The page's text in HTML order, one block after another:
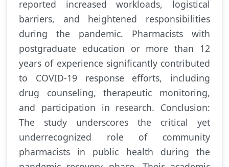
reported increased workloads, logistical
barriers, and heightened responsibilities
during the pandemic. Pharmacists with
postgraduate education or more than 12
years of experience significantly contributed
to COVID-19 response efforts, including
drug counseling, therapeutic monitoring,
and participation in research. Conclusion:
The study underscores the critical yet
underrecognized role of community
pharmacists in public health during the